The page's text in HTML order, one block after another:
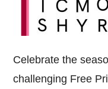
Celebrate the
challenging Free